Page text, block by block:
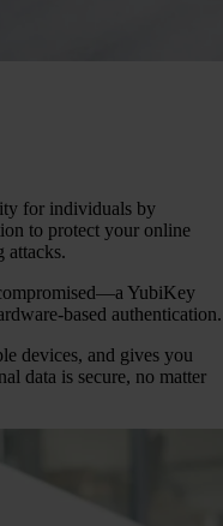
for individuals by
to protect your online
attacks.
YubiKey
based authentication.
devices, and gives you
data is secure, no matter